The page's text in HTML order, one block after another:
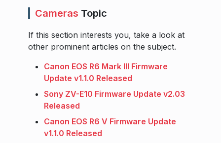
Cameras Topic
If this section interests you, take a look at
other prominent articles on the subject.
Canon EOS R6 Mark III Firmware
Update v1.1.0 Released
Sony ZV-E10 Firmware Update v2.03
Released
Canon EOS R6 V Firmware Update
v1.1.0 Released